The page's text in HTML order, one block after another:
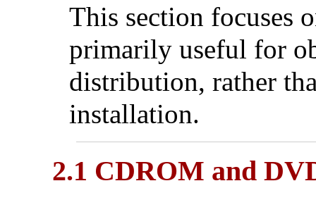
This section focuses
primarily useful for
distribution, rather
installation.
2.1 CDROM and